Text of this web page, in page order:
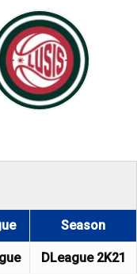
Season
DLeague 2K21